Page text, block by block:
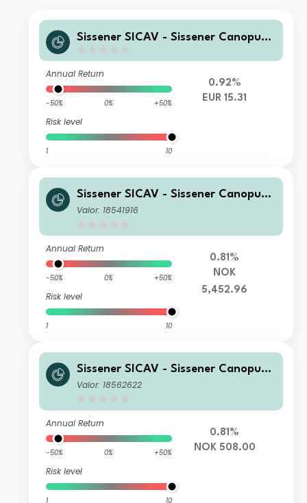
Sissener SICAV - Sissener Canopus
Annual Return
-50% 0% +50%
Risk level
1 10
0.92%
EUR 15.31
Sissener SICAV - Sissener Canopus
NOK I
Valor: 18541916
Annual Return
-50% 0% +50%
Risk level
1 10
0.81%
NOK
5,452.96
Sissener SICAV - Sissener Canopus
NOK R
Valor: 18562622
Annual Return
-50% 0% +50%
Risk level
1 10
0.81%
NOK 508.00